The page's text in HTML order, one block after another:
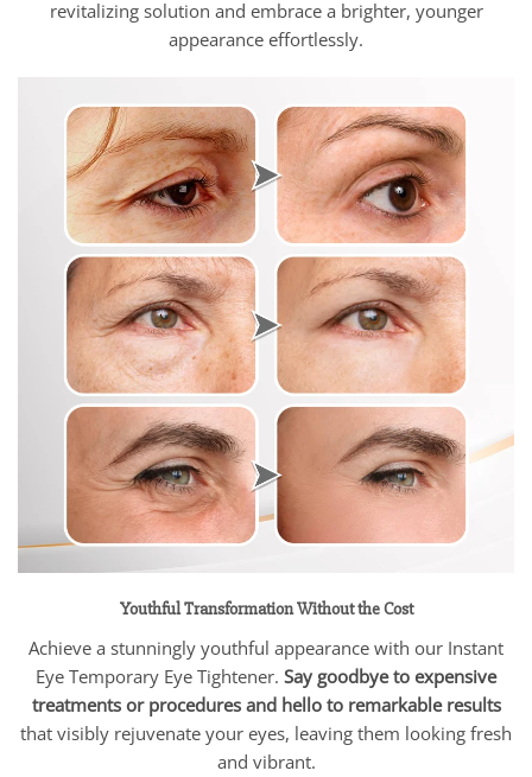
revitalizing solution and embrace a brighter, younger
appearance effortlessly.
Youthful Transformation Without the Cost
Achieve a stunningly youthful appearance with our Instant
Eye Temporary Eye Tightener. Say goodbye to expensive
treatments or procedures and hello to remarkable results
that visibly rejuvenate your eyes, leaving them looking fresh
and vibrant.